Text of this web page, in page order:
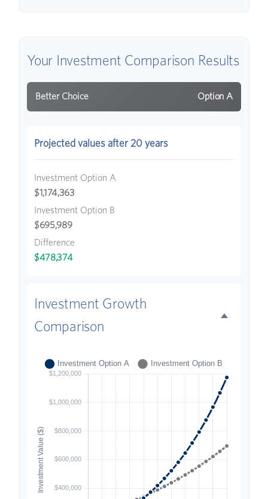
Your Investment Comparison Results
Better Choice Option A
Projected values after 20 years
Investment Option A
$1,174,363
Investment Option B
$695,989
Difference
$478,374
Investment Growth
Comparison